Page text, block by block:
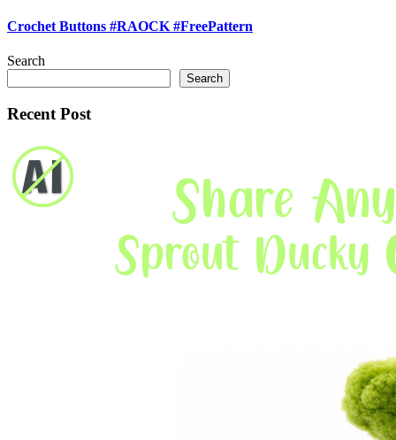
Crochet Buttons #RAOCK #FreePattern
Search
Search
Recent Post